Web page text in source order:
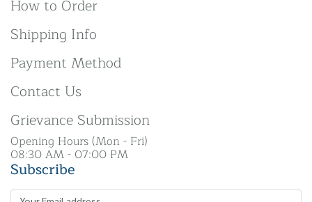
How to Order
Shipping Info
Payment Method
Contact Us
Grievance Submission
Opening Hours (Mon - Fri)
08:30 AM - 07:00 PM
Subscribe